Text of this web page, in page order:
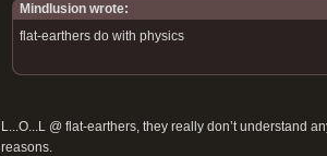
Mindlusion wrote:
flat-earthers do with physics
L...O...L @ flat-earthers, they really don’t understand
reasons.